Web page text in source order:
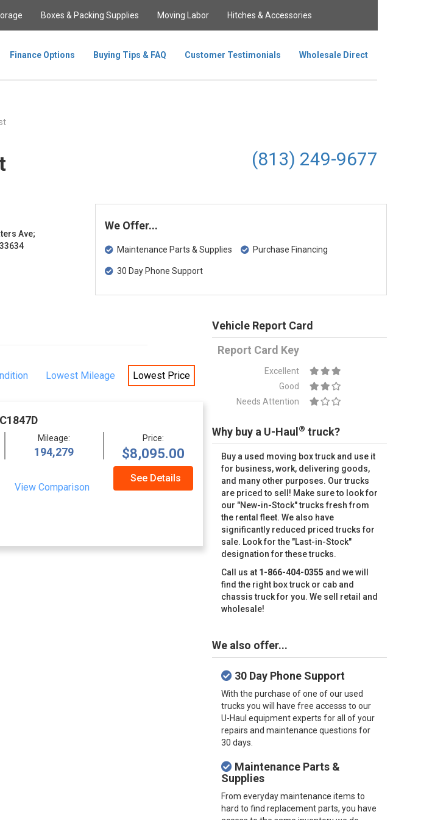
Boxes & Packing Supplies Moving Labor Hitches & Accessories
Finance Options Buying Tips & FAQ Customer Testimonials Wholesale Direct
(813) 249-9677
Ave;
We Offer...
Maintenance Parts & Supplies
30 Day Phone Support
Purchase Financing
Lowest Mileage Lowest Price
Mileage:
194,279
Price:
$8,095.00
View Comparison
See Details
Vehicle Report Card
Report Card Key
Excellent
Good
Needs Attention
Why buy a U-Haul ® truck?
Buy a used moving box truck and use it
for business, work, delivering goods,
and many other purposes. Our trucks
are priced to sell! Make sure to look for
our "New-in-Stock" trucks fresh from
the rental fleet. We also have
significantly reduced priced trucks for
sale. Look for the "Last-in-Stock"
designation for these trucks.
Call us at 1-866-404-0355 and we will
find the right box truck or cab and
chassis truck for you. We sell retail and
wholesale!
We also offer...
30 Day Phone Support
With the purchase of one of our used
trucks you will have free accesss to our
U-Haul equipment experts for all of your
repairs and maintenance questions for
30 days.
Maintenance Parts &
Supplies
From everyday maintenance items to
hard to find replacement parts, you have